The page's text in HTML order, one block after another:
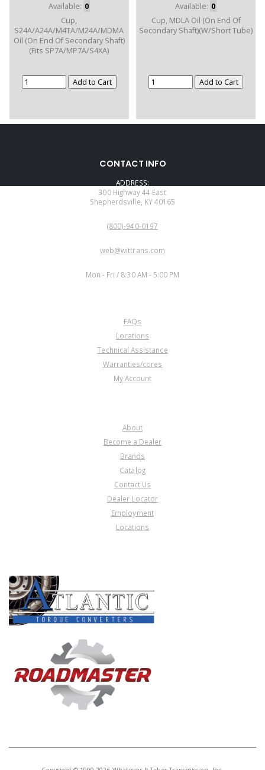
Available: 0
Cup,
S24A/A24A/M4TA/M24A/MDMA
Oil (On End Of Secondary Shaft)
(Fits SP7A/MP7A/S4XA)
Available: 0
Cup, MDLA Oil (On End Of
Secondary Shaft)(W/Short Tube)
CONTACT INFO
ADDRESS:
300 Highway 44 East
Shepherdsville, KY 40165
(800)-940-0197
web@wittrans.com
Mon - Fri / 8:30 AM - 5:00 PM
FAQs
Locations
Technical Assistance
Warranties/cores
My Account
About
Become a Dealer
Brands
Catalog
Contact Us
Dealer Locator
Employment
Locations